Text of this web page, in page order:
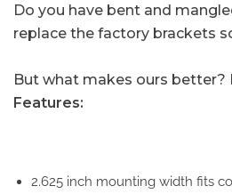
Do you have bent and
replace the factory brackets
But what makes ours
Features:
2.625 inch mounting width fits